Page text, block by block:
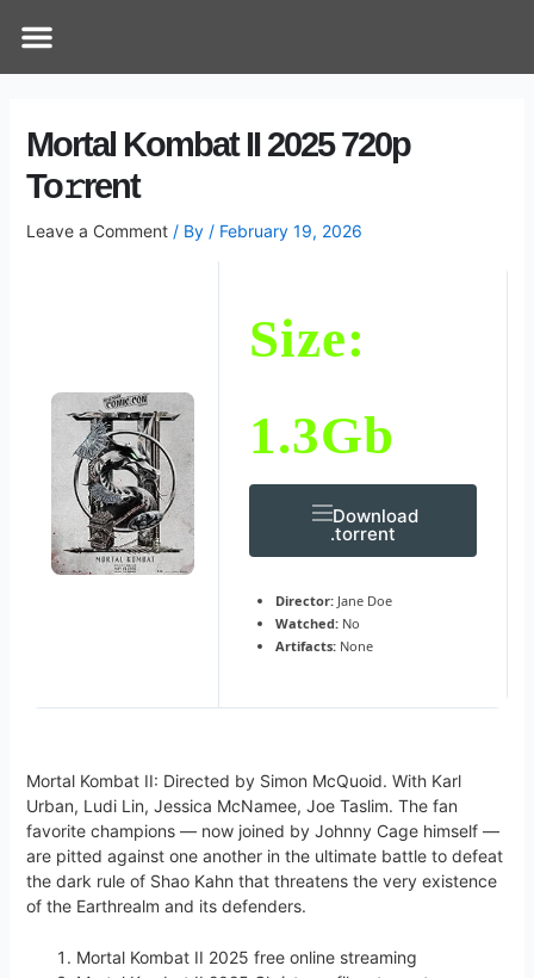
Menu
Mortal Kombat II 2025 720p
To𝚛rent
Leave a Comment / By / February 19, 2026
Size:
1.3Gb
Download
.torrent
Director: Jane Doe
Watched: No
Artifacts: None
Mortal Kombat II: Directed by Simon McQuoid. With Karl
Urban, Ludi Lin, Jessica McNamee, Joe Taslim. The fan
favorite champions — now joined by Johnny Cage himself —
are pitted against one another in the ultimate battle to defeat
the dark rule of Shao Kahn that threatens the very existence
of the Earthrealm and its defenders.
Mortal Kombat II 2025 free online streaming
navigation